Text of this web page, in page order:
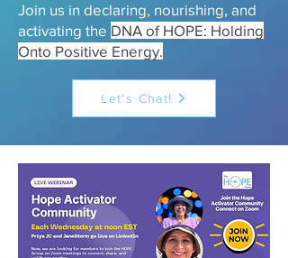
Join us in declaring, nourishing, and
activating the DNA of HOPE: Holding
Onto Positive Energy.
Let's Chat!